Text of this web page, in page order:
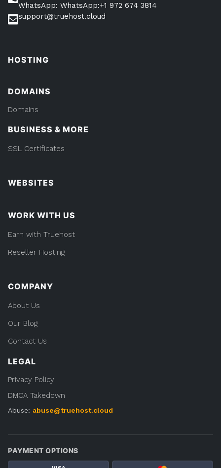
WhatsApp: WhatsApp:+1 972 674 3814
support@truehost.cloud
HOSTING
DOMAINS
Domains
BUSINESS & MORE
SSL Certificates
WEBSITES
WORK WITH US
Earn with Truehost
Reseller Hosting
COMPANY
About Us
Our Blog
Contact Us
LEGAL
Privacy Policy
DMCA Takedown
Abuse: abuse@truehost.cloud
PAYMENT OPTIONS